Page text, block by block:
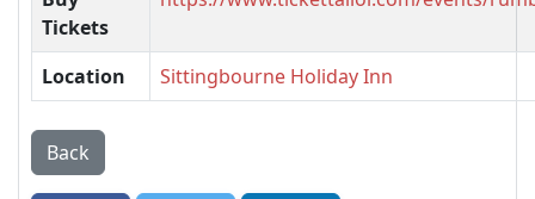
Tickets
Location Sittingbourne Holiday Inn
Back